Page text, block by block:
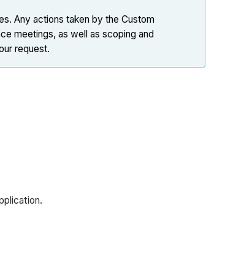
Any actions taken by the Custom
meetings, as well as scoping and
request.